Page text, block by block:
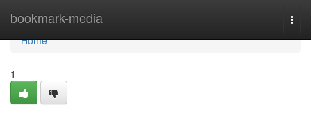
bookmark-media
Home
Home
1